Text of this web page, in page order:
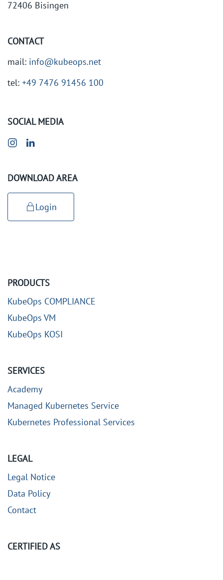
72406 Bisingen
CONTACT
mail: info@kubeops.net
tel: +49 7476 91456 100
SOCIAL MEDIA
DOWNLOAD AREA
Login
PRODUCTS
KubeOps COMPLIANCE
KubeOps VM
KubeOps KOSI
SERVICES
Academy
Managed Kubernetes Service
Kubernetes Professional Services
LEGAL
Legal Notice
Data Policy
Contact
CERTIFIED AS